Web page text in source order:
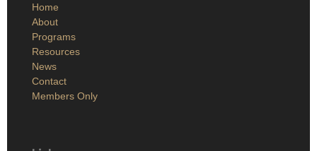
Home
About
Programs
Resources
News
Contact
Members Only